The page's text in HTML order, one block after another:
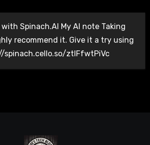
Spinach.AI My AI note Taking
recommend it. Give it a try using
spinach.cello.so/ztlFfwtPiVc